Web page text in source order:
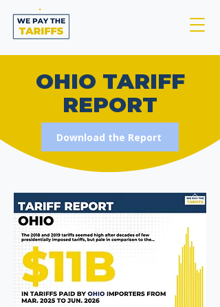
OHIO TARIFF
REPORT
Download the Report